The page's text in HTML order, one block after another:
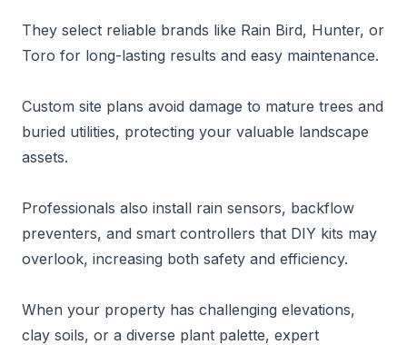
They select reliable brands like Rain Bird, Hunter, or
Toro for long-lasting results and easy maintenance.
Custom site plans avoid damage to mature trees and
buried utilities, protecting your valuable landscape
assets.
Professionals also install rain sensors, backflow
preventers, and smart controllers that DIY kits may
overlook, increasing both safety and efficiency.
When your property has challenging elevations,
clay soils, or a diverse plant palette, expert